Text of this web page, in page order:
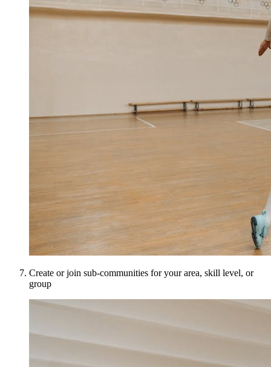
Create or join sub-communities for your area, skill level, or
group